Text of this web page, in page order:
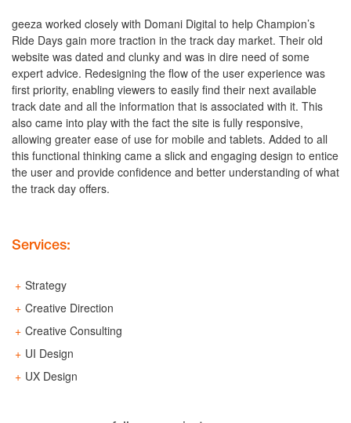
geeza worked closely with Domani Digital to help Champion’s
Ride Days gain more traction in the track day market. Their old
website was dated and clunky and was in dire need of some
expert advice. Redesigning the flow of the user experience was
first priority, enabling viewers to easily find their next available
track date and all the information that is associated with it. This
also came into play with the fact the site is fully responsive,
allowing greater ease of use for mobile and tablets. Added to all
this functional thinking came a slick and engaging design to entice
the user and provide confidence and better understanding of what
the track day offers.
Services:
Strategy
Creative Direction
Creative Consulting
UI Design
UX Design